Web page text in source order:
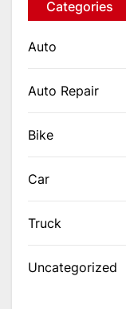
Categories
Auto
Auto Repair
Bike
Car
Truck
Uncategorized